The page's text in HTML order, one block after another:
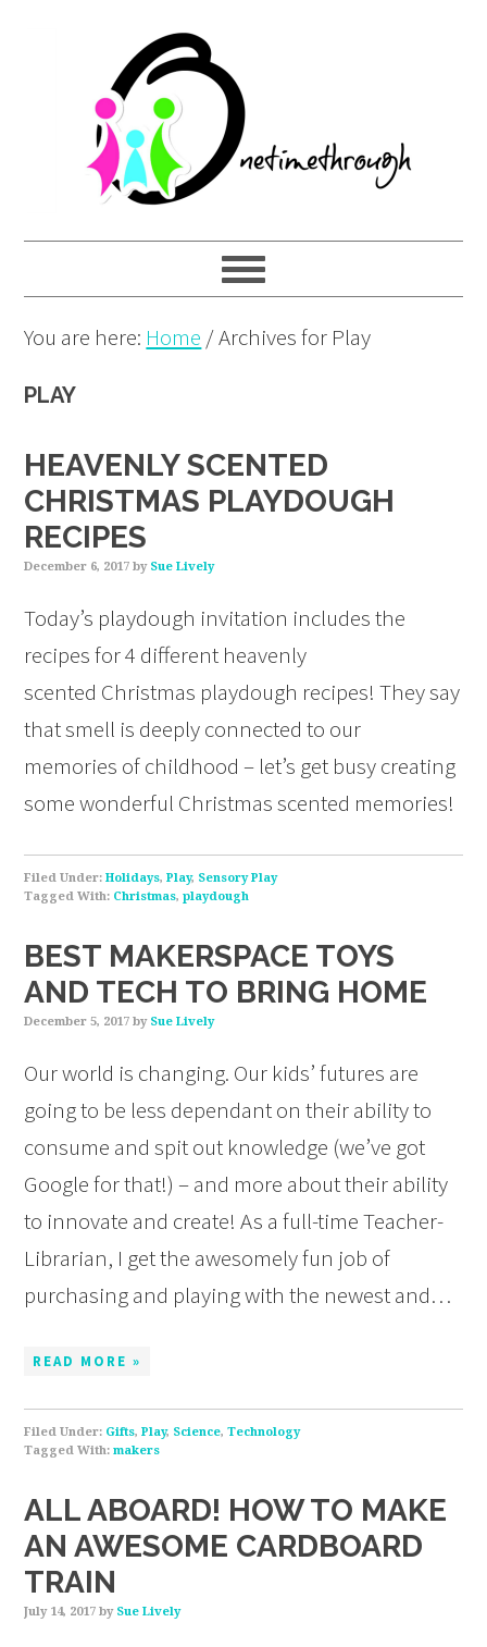
navigation
content
You are here: Home /Archives for Play
PLAY
HEAVENLY SCENTED
CHRISTMAS PLAYDOUGH
RECIPES
December 6, 2017 by Sue Lively
Today’s playdough invitation includes the
recipes for 4 different heavenly
scented Christmas playdough recipes! They say
that smell is deeply connected to our
memories of childhood – let’s get busy creating
some wonderful Christmas scented memories!
Filed Under:Holidays,Play, Sensory Play
Tagged With: Christmas,playdough
BEST MAKERSPACE TOYS
AND TECH TO BRING HOME
December 5, 2017 by Sue Lively
Our world is changing. Our kids’ futures are
going to be less dependant on their ability to
consume and spit out knowledge (we’ve got
Google for that!) – and more about their ability
to innovate and create! As a full-time Teacher-
Librarian, I get the awesomely fun job of
purchasing and playing with the newest and…
READ MORE »
Filed Under: Gifts,Play, Science,Technology
Tagged With:makers
ALL ABOARD! HOW TO MAKE
AN AWESOME CARDBOARD
TRAIN
July 14, 2017 by Sue Lively